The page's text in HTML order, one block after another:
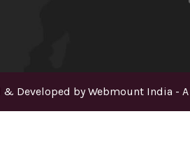
& Developed byWebmount India -